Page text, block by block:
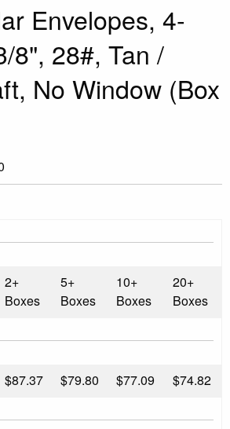
Envelopes, 4-
8", 28#, Tan /
No Window (Box
2+
Boxes
5+
Boxes
10+
Boxes
20+
Boxes
$87.37 $79.80 $77.09 $74.82